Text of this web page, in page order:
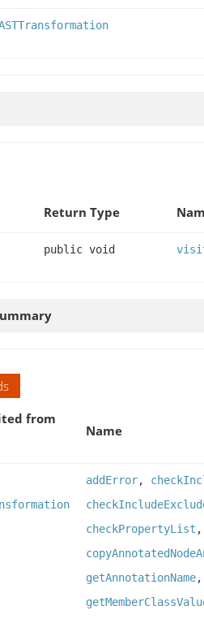
Return Type
public void
from
Name
addError,
checkPropertyList
getAnnotationName